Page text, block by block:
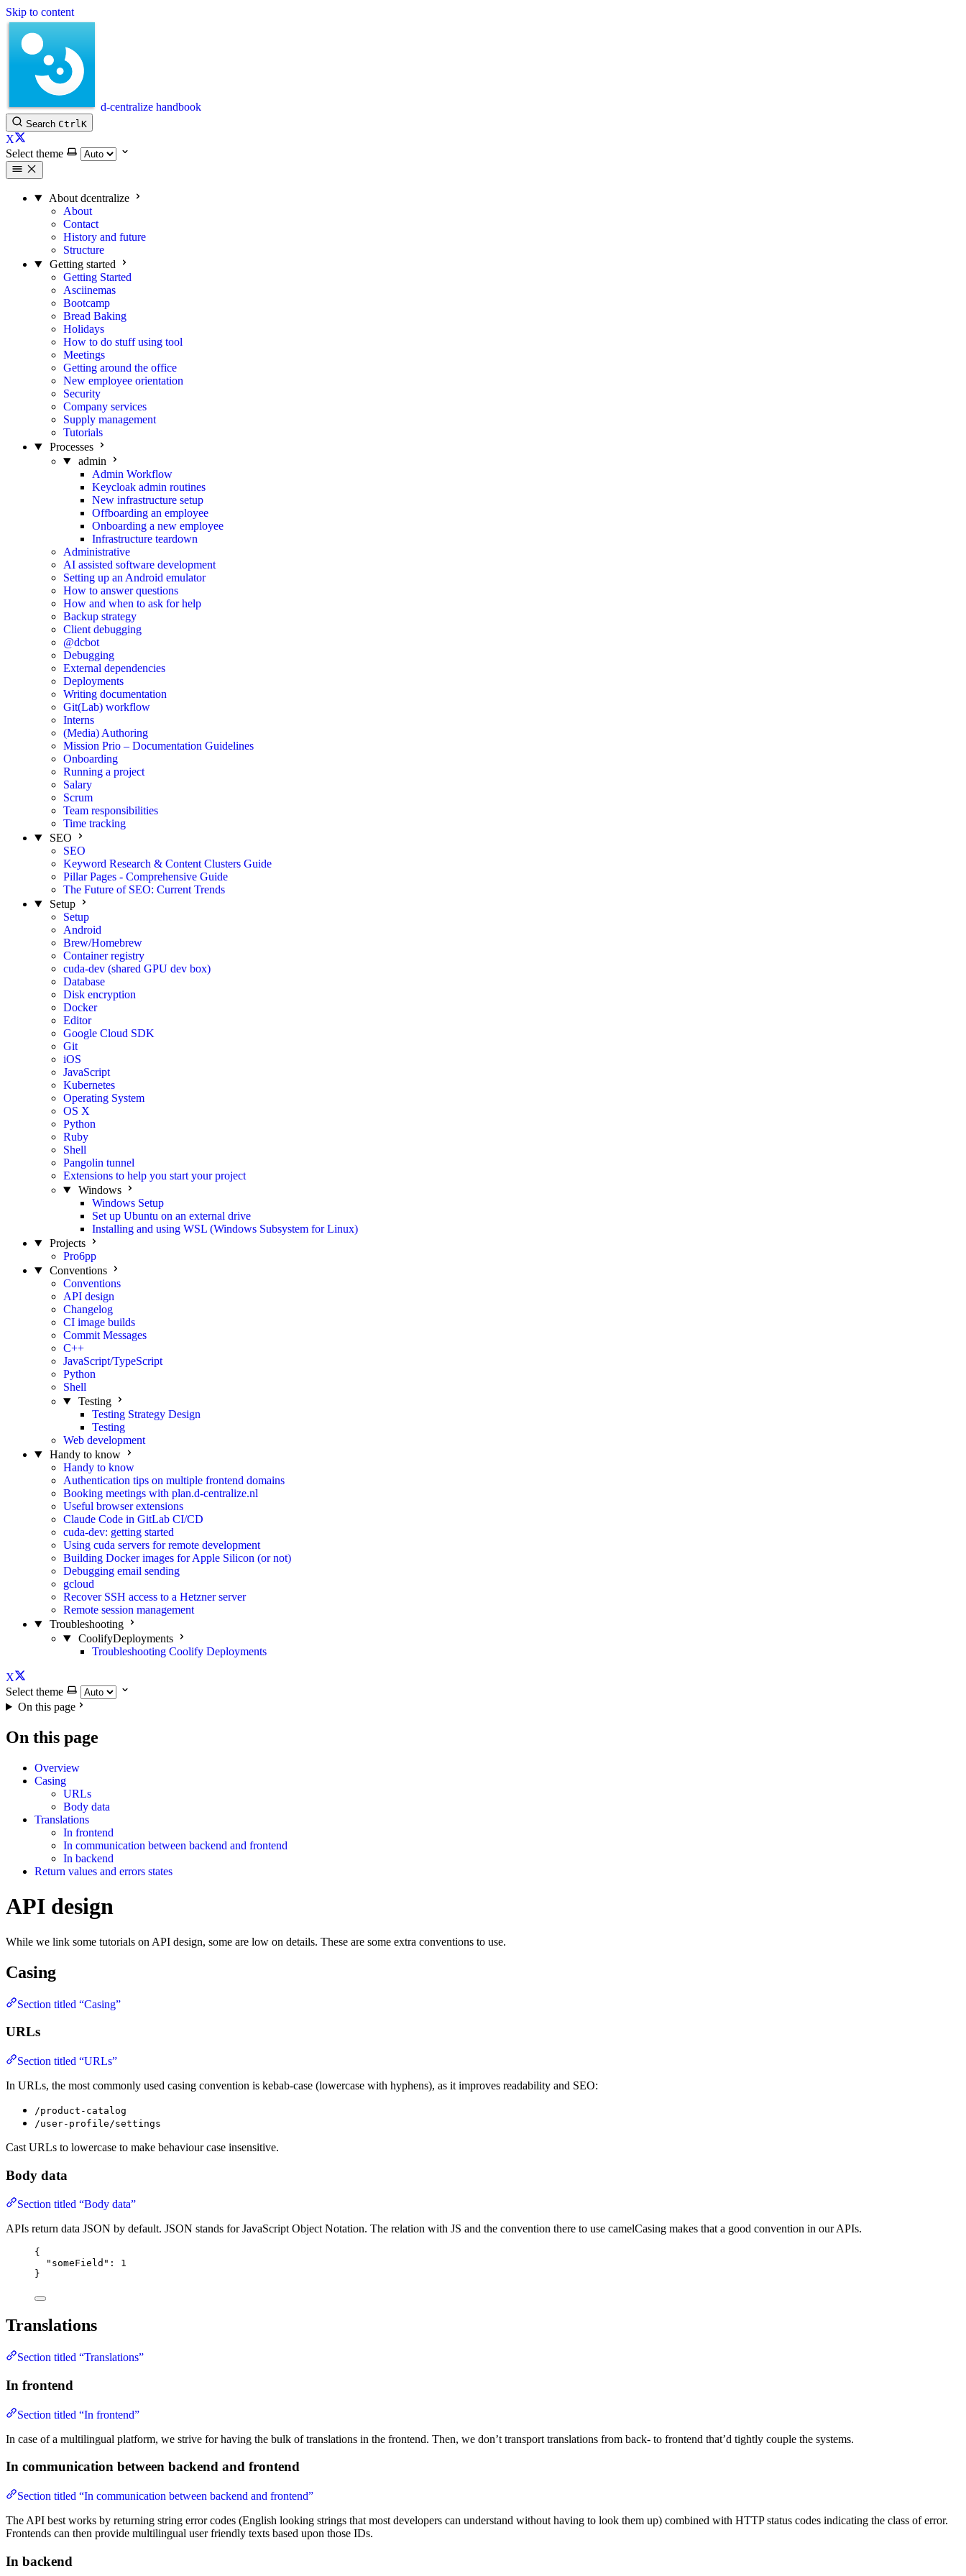
Skip to content
d-centralize handbook
Search CtrlK
X
Select theme
About dcentralize
About
Contact
History and future
Structure
Getting started
Getting Started
Asciinemas
Bootcamp
Bread Baking
Holidays
How to do stuff using tool
Meetings
Getting around the office
New employee orientation
Security
Company services
Supply management
Tutorials
Processes
admin
Admin Workflow
Keycloak admin routines
New infrastructure setup
Offboarding an employee
Onboarding a new employee
Infrastructure teardown
Administrative
AI assisted software development
Setting up an Android emulator
How to answer questions
How and when to ask for help
Backup strategy
Client debugging
@dcbot
Debugging
External dependencies
Deployments
Writing documentation
Git(Lab) workflow
Interns
(Media) Authoring
Mission Prio – Documentation Guidelines
Onboarding
Running a project
Salary
Scrum
Team responsibilities
Time tracking
SEO
SEO
Keyword Research & Content Clusters Guide
Pillar Pages - Comprehensive Guide
The Future of SEO: Current Trends
Setup
Setup
Android
Brew/Homebrew
Container registry
cuda-dev (shared GPU dev box)
Database
Disk encryption
Docker
Editor
Google Cloud SDK
Git
iOS
JavaScript
Kubernetes
Operating System
OS X
Python
Ruby
Shell
Pangolin tunnel
Extensions to help you start your project
Windows
Windows Setup
Set up Ubuntu on an external drive
Installing and using WSL (Windows Subsystem for Linux)
Projects
Pro6pp
Conventions
Conventions
API design
Changelog
CI image builds
Commit Messages
C++
JavaScript/TypeScript
Python
Shell
Testing
Testing Strategy Design
Testing
Web development
Handy to know
Handy to know
Authentication tips on multiple frontend domains
Booking meetings with plan.d-centralize.nl
Useful browser extensions
Claude Code in GitLab CI/CD
cuda-dev: getting started
Using cuda servers for remote development
Building Docker images for Apple Silicon (or not)
Debugging email sending
gcloud
Recover SSH access to a Hetzner server
Remote session management
Troubleshooting
CoolifyDeployments
Troubleshooting Coolify Deployments
X
Select theme
On this page
On this page
Overview
Casing
URLs
Body data
Translations
In frontend
In communication between backend and frontend
In backend
Return values and errors states
API design
While we link some tutorials on API design, some are low on details. These are some extra conventions to use.
Casing
Section titled “Casing”
URLs
Section titled “URLs”
In URLs, the most commonly used casing convention is kebab-case (lowercase with hyphens), as it improves readability and SEO:
/product-catalog
/user-profile/settings
Cast URLs to lowercase to make behaviour case insensitive.
Body data
Section titled “Body data”
APIs return data JSON by default. JSON stands for JavaScript Object Notation. The relation with JS and the convention there to use camelCasing makes that a good convention in our APIs.
{
"someField" : 1
}
Translations
Section titled “Translations”
In frontend
Section titled “In frontend”
In case of a multilingual platform, we strive for having the bulk of translations in the frontend. Then, we don’t transport translations from back- to frontend that’d tightly couple the systems.
In communication between backend and frontend
Section titled “In communication between backend and frontend”
The API best works by returning string error codes (English looking strings that most developers can understand without having to look them up) combined with HTTP status codes indicating the class of error.
Frontends can then provide multilingual user friendly texts based upon those IDs.
In backend